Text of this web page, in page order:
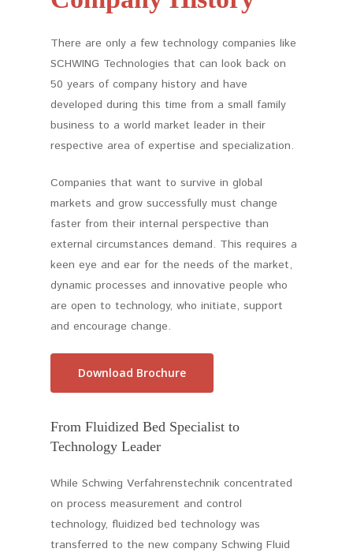
There are only a few technology companies like
SCHWING Technologies that can look back on
50 years of company history and have
developed during this time from a small family
business to a world market leader in their
respective area of expertise and specialization.
Companies that want to survive in global
markets and grow successfully must change
faster from their internal perspective than
external circumstances demand. This requires a
keen eye and ear for the needs of the market,
dynamic processes and innovative people who
are open to technology, who initiate, support
and encourage change.
Download Brochure
From Fluidized Bed Specialist to
Technology Leader
While Schwing Verfahrenstechnik concentrated
on process measurement and control
technology, fluidized bed technology was
transferred to the new company Schwing Fluid